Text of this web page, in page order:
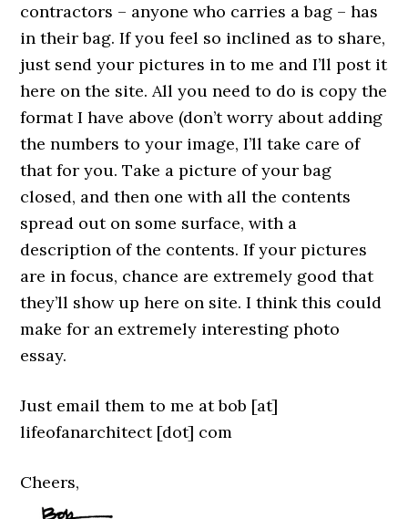
contractors – anyone who carries a bag – has
in their bag. If you feel so inclined as to share,
just send your pictures in to me and I’ll post it
here on the site. All you need to do is copy the
format I have above (don’t worry about adding
the numbers to your image, I’ll take care of
that for you. Take a picture of your bag
closed, and then one with all the contents
spread out on some surface, with a
description of the contents. If your pictures
are in focus, chance are extremely good that
they’ll show up here on site. I think this could
make for an extremely interesting photo
essay.
Just email them to me at bob [at]
lifeofanarchitect [dot] com
Cheers,